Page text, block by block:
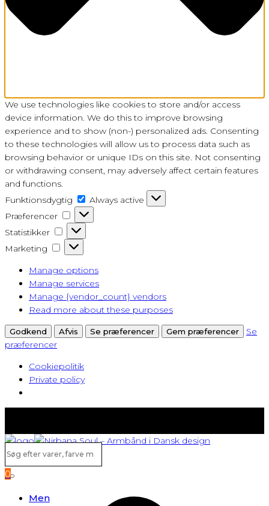
We use technologies like cookies to store and/or access
device information. We do this to improve browsing
experience and to show (non-) personalized ads. Consenting
to these technologies will allow us to process data such as
browsing behavior or unique IDs on this site. Not consenting
or withdrawing consent, may adversely affect certain features
and functions.
Funktionsdygtig
Funktionsdygtig
Always active
Præferencer
Præferencer
Statistikker Statistikker
Marketing Marketing
Manage options
Manage services
Manage {vendor_count} vendors
Read more about these purposes
Godkend Afvis Se præferencer Gem præferencer
Se
præferencer
Cookiepolitik
Private policy
Søg
efter
varer,
Search
0
Men